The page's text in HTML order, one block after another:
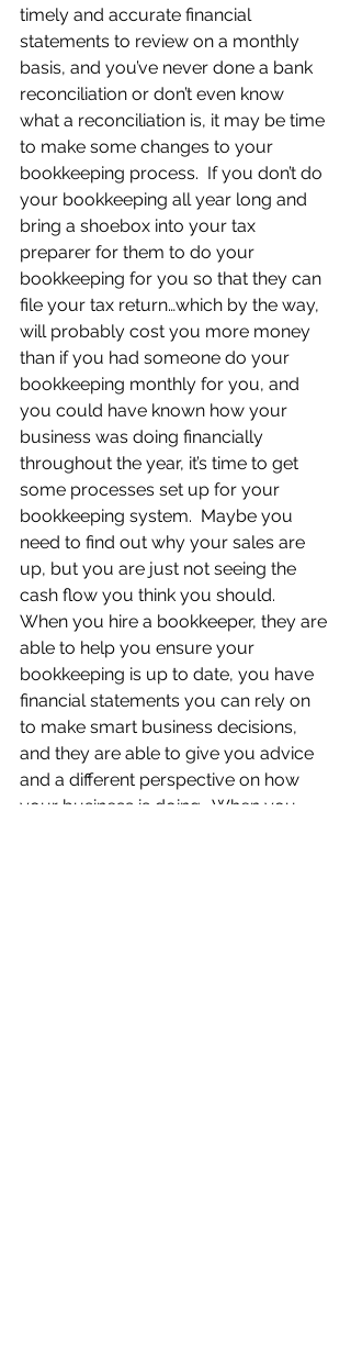
timely and accurate financial
statements to review on a monthly
basis, and you’ve never done a bank
reconciliation or don’t even know
what a reconciliation is, it may be time
to make some changes to your
bookkeeping process.  If you don’t do
your bookkeeping all year long and
bring a shoebox into your tax
preparer for them to do your
bookkeeping for you so that they can
file your tax return…which by the way,
will probably cost you more money
than if you had someone do your
bookkeeping monthly for you, and
you could have known how your
business was doing financially
throughout the year, it’s time to get
some processes set up for your
bookkeeping system.  Maybe you
need to find out why your sales are
up, but you are just not seeing the
cash flow you think you should.
When you hire a bookkeeper, they are
able to help you ensure your
bookkeeping is up to date, you have
financial statements you can rely on
to make smart business decisions,
and they are able to give you advice
and a different perspective on how
your business is doing.  When you